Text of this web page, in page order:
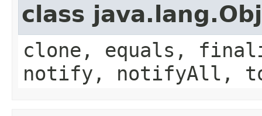
class
clone, equals,
notify, notifyAll,